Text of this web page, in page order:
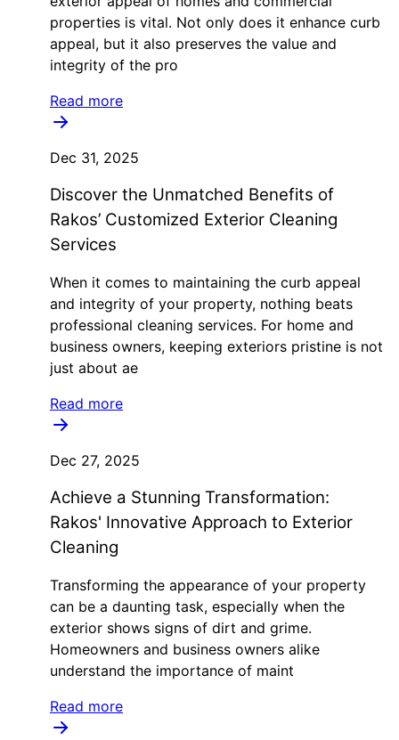
properties is vital. Not only does it enhance curb
appeal, but it also preserves the value and
integrity of the pro
Read more
Dec 31, 2025
Discover the Unmatched Benefits of
Rakos’ Customized Exterior Cleaning
Services
When it comes to maintaining the curb appeal
and integrity of your property, nothing beats
professional cleaning services. For home and
business owners, keeping exteriors pristine is not
just about ae
Read more
Dec 27, 2025
Achieve a Stunning Transformation:
Rakos' Innovative Approach to Exterior
Cleaning
Transforming the appearance of your property
can be a daunting task, especially when the
exterior shows signs of dirt and grime.
Homeowners and business owners alike
understand the importance of maint
Read more